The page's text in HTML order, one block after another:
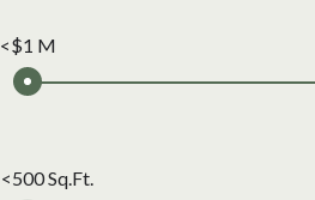
<$1 M
<500 Sq.Ft.